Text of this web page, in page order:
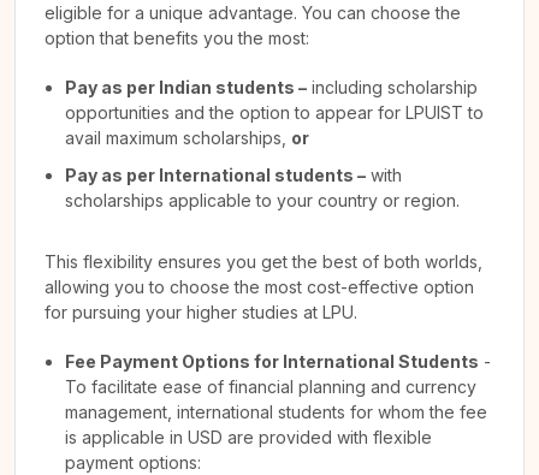
eligible for a unique advantage. You can choose the
option that benefits you the most:
Pay as per Indian students – including scholarship
opportunities and the option to appear for LPUIST to
avail maximum scholarships, or
Pay as per International students – with
scholarships applicable to your country or region.
This flexibility ensures you get the best of both worlds,
allowing you to choose the most cost-effective option
for pursuing your higher studies at LPU.
Fee Payment Options for International Students -
To facilitate ease of financial planning and currency
management, international students for whom the fee
is applicable in USD are provided with flexible
payment options: